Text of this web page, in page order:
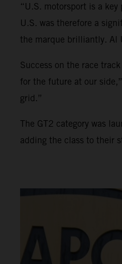
“U.S. motorsport is a
U.S. was therefore a
the marque brilliantly. Al
Success on the race
for the future at our
grid.”
The GT2 category was
adding the class to their